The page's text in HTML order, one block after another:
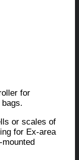
for
or scales of
for Ex-area